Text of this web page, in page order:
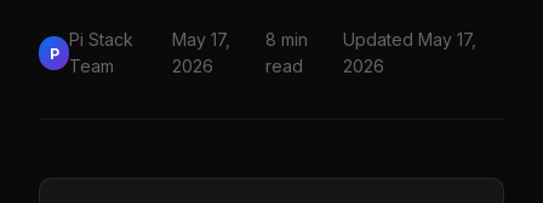
P
Pi Stack
Team
May 17,
2026
8 min
read
Updated May 17,
2026